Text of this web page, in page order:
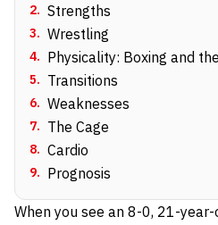
2. Strengths
3. Wrestling
4. Physicality: Boxing and
5. Transitions
6. Weaknesses
7. The Cage
8. Cardio
9. Prognosis
When you see an 8-0, 21-